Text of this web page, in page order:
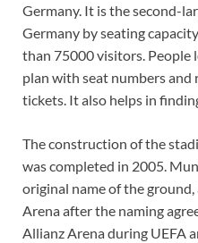
Germany. It is the second-
Germany by seating
than 75000 visitors. People
plan with seat numbers
tickets. It also helps in
The construction of the
was completed in 2005.
original name of the
Arena after the naming
Allianz Arena during UEFA